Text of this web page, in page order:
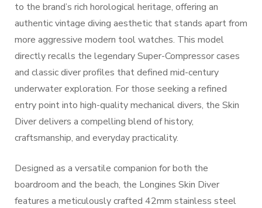
to the brand’s rich horological heritage, offering an
authentic vintage diving aesthetic that stands apart from
more aggressive modern tool watches. This model
directly recalls the legendary Super-Compressor cases
and classic diver profiles that defined mid-century
underwater exploration. For those seeking a refined
entry point into high-quality mechanical divers, the Skin
Diver delivers a compelling blend of history,
craftsmanship, and everyday practicality.
Designed as a versatile companion for both the
boardroom and the beach, the Longines Skin Diver
features a meticulously crafted 42mm stainless steel